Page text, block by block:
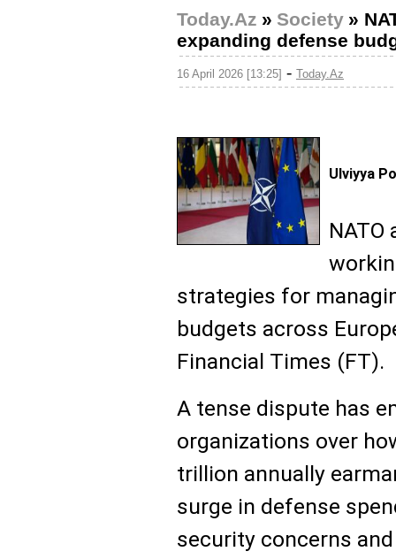
Today.Az » Society »
expanding defense
16 April 2026 [13:25] - Today.Az
Ulviyya
NATO
strategies for
budgets across
Financial Times (FT).
A tense dispute has
organizations over
trillion annually
surge in defense
security concerns